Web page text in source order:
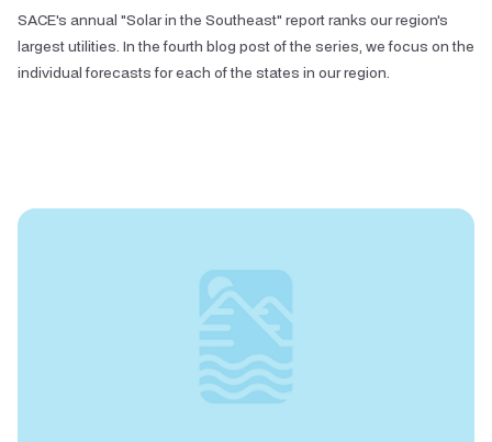
SACE's annual "Solar in the Southeast" report ranks our region's
largest utilities. In the fourth blog post of the series, we focus on the
individual forecasts for each of the states in our region.